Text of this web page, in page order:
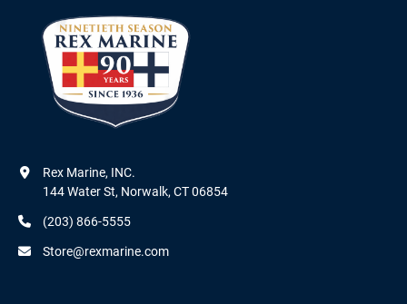
Rex Marine, INC.
144 Water St, Norwalk, CT 06854
(203) 866-5555
Store@rexmarine.com